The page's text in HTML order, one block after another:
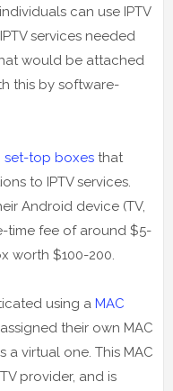
can use IPTV
services needed
would be attached
this by software-
set-top boxes that
to IPTV services.
Android device (TV,
time fee of around $5-
worth $100-200.
using a MAC
their own MAC
virtual one. This MAC
provider, and is